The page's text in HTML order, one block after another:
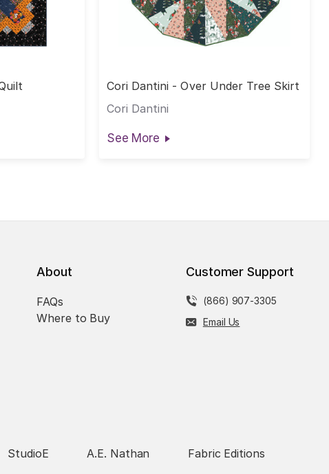
Cori Dantini - Over Under Tree Skirt
Cori Dantini
See More
About
FAQs
Where to Buy
Customer Support
(866) 907-3305
Email Us
StudioE A.E. Nathan Fabric Editions